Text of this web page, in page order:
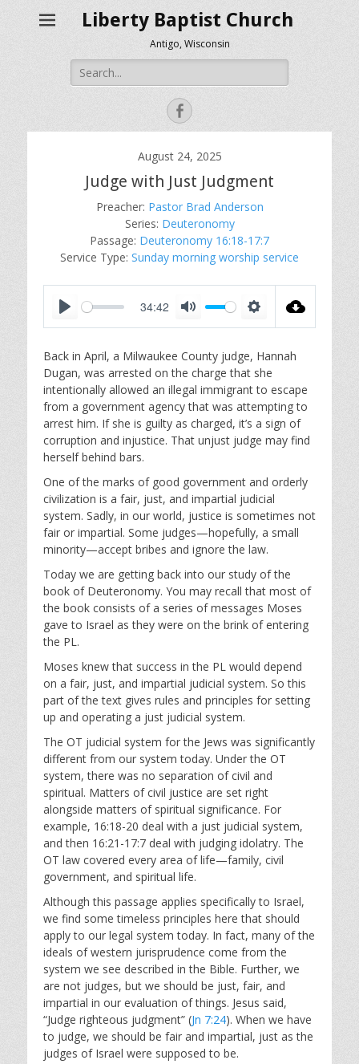
Liberty Baptist Church
Antigo, Wisconsin
Search
for:
Facebook
August 24, 2025
Judge with Just Judgment
Preacher: Pastor Brad Anderson
Series: Deuteronomy
Passage: Deuteronomy 16:18-17:7
Service Type: Sunday morning worship service
a
y
34:42
t
e
t
n
s
Back in April, a Milwaukee County judge, Hannah
Dugan, was arrested on the charge that she
intentionally allowed an illegal immigrant to escape
from a government agency that was attempting to
arrest him. If she is guilty as charged, it’s a sign of
corruption and injustice. That unjust judge may find
herself behind bars.
One of the marks of good government and orderly
civilization is a fair, just, and impartial judicial
system. Sadly, in our world, justice is sometimes not
fair or impartial. Some judges—hopefully, a small
minority—accept bribes and ignore the law.
Today we are getting back into our study of the
book of Deuteronomy. You may recall that most of
the book consists of a series of messages Moses
gave to Israel as they were on the brink of entering
the PL.
Moses knew that success in the PL would depend
on a fair, just, and impartial judicial system. So this
part of the text gives rules and principles for setting
up and operating a just judicial system.
The OT judicial system for the Jews was significantly
different from our system today. Under the OT
system, there was no separation of civil and
spiritual. Matters of civil justice are set right
alongside matters of spiritual significance. For
example, 16:18-20 deal with a just judicial system,
and then 16:21-17:7 deal with judging idolatry. The
OT law covered every area of life—family, civil
government, and spiritual life.
Although this passage applies specifically to Israel,
we find some timeless principles here that should
apply to our legal system today. In fact, many of the
ideals of western jurisprudence come from the
system we see described in the Bible. Further, we
are not judges, but we should be just, fair, and
impartial in our evaluation of things. Jesus said,
“Judge righteous judgment” (Jn 7:24). When we have
to judge, we should be fair and impartial, just as the
judges of Israel were supposed to be.